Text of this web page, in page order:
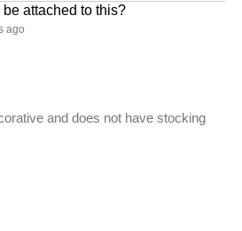
attached to this?
ago
and does not have stocking
to you